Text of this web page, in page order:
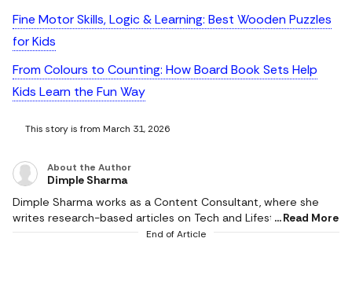
Fine Motor Skills, Logic & Learning: Best Wooden Puzzles
for Kids
From Colours to Counting: How Board Book Sets Help
Kids Learn the Fun Way
This story is from March 31, 2026
About the Author
Dimple Sharma
Dimple Sharma works as a Content Consultant, where she
writes research-based articles on Tech and Lifestyle, and she
is an expert in gadgets, health, beauty and fashion. She also
Read More
End of Article